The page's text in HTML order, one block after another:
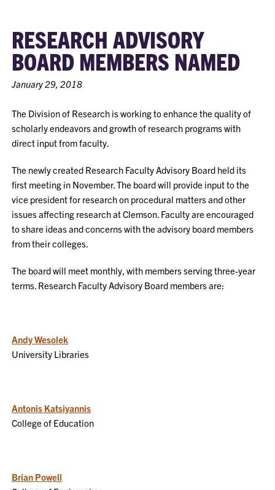
RESEARCH ADVISORY
BOARD MEMBERS NAMED
January 29, 2018
The Division of Research is working to enhance the quality of
scholarly endeavors and growth of research programs with
direct input from faculty.
The newly created Research Faculty Advisory Board held its
first meeting in November. The board will provide input to the
vice president for research on procedural matters and other
issues affecting research at Clemson. Faculty are encouraged
to share ideas and concerns with the advisory board members
from their colleges.
The board will meet monthly, with members serving three-year
terms. Research Faculty Advisory Board members are:
Andy Wesolek
University Libraries
Antonis Katsiyannis
College of Education
Brian Powell